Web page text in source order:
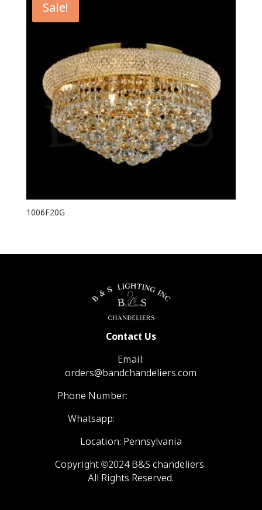
Sale!
1006F20G
Contact Us
Email:
orders@bandchandeliers.com
Phone Number:
Whatsapp:
Location: Pennsylvania
Copyright ©2024 B&S chandeliers
All Rights Reserved.